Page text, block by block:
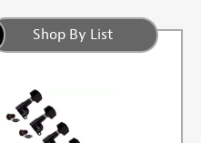
Shop By List